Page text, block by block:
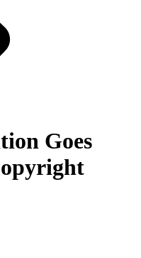
Goes